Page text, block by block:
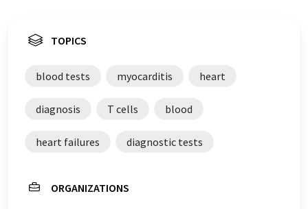
TOPICS
blood tests myocarditis heart
diagnosis T cells blood
heart failures diagnostic tests
ORGANIZATIONS